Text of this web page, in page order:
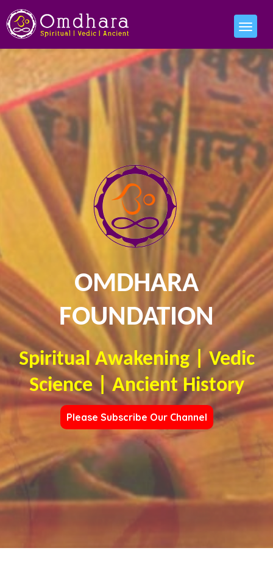
OMDHARA
FOUNDATION
Spiritual Awakening | Vedic
Science | Ancient History
Please Subscribe Our Channel